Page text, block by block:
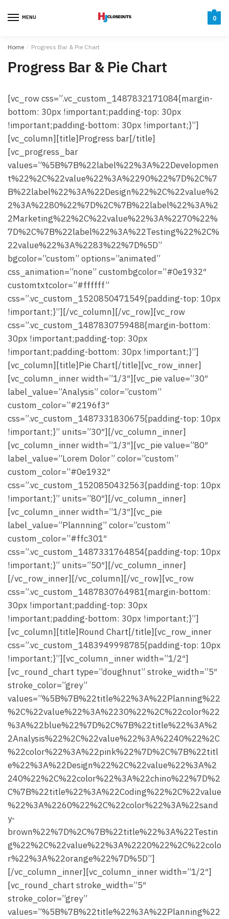
MENU 0
Home / Progress Bar & Pie Chart
Progress Bar & Pie Chart
[vc_row css=”.vc_custom_1487832171084{margin-
bottom: 30px !important;padding-top: 30px
!important;padding-bottom: 30px !important;}”]
[vc_column][title]Progress bar[/title]
[vc_progress_bar
values=”%5B%7B%22label%22%3A%22Developmen
t%22%2C%22value%22%3A%2290%22%7D%2C%7
B%22label%22%3A%22Design%22%2C%22value%2
2%3A%2280%22%7D%2C%7B%22label%22%3A%2
2Marketing%22%2C%22value%22%3A%2270%22%
7D%2C%7B%22label%22%3A%22Testing%22%2C%
22value%22%3A%2283%22%7D%5D”
bgcolor=”custom” options=”animated”
css_animation=”none” custombgcolor=”#0e1932″
customtxtcolor=”#ffffff”
css=”.vc_custom_1520850471549{padding-top: 10px
!important;}”][/vc_column][/vc_row][vc_row
css=”.vc_custom_1487830759488{margin-bottom:
30px !important;padding-top: 30px
!important;padding-bottom: 30px !important;}”]
[vc_column][title]Pie Chart[/title][vc_row_inner]
[vc_column_inner width=”1/3″][vc_pie value=”30″
label_value=”Analysis” color=”custom”
custom_color=”#2196f3″
css=”.vc_custom_1487331830675{padding-top: 10px
!important;}” units=”30″][/vc_column_inner]
[vc_column_inner width=”1/3″][vc_pie value=”80″
label_value=”Lorem Dolor” color=”custom”
custom_color=”#0e1932″
css=”.vc_custom_1520850432563{padding-top: 10px
!important;}” units=”80″][/vc_column_inner]
[vc_column_inner width=”1/3″][vc_pie
label_value=”Plannning” color=”custom”
custom_color=”#ffc301″
css=”.vc_custom_1487331764854{padding-top: 10px
!important;}” units=”50″][/vc_column_inner]
[/vc_row_inner][/vc_column][/vc_row][vc_row
css=”.vc_custom_1487830764981{margin-bottom:
30px !important;padding-top: 30px
!important;padding-bottom: 30px !important;}”]
[vc_column][title]Round Chart[/title][vc_row_inner
css=”.vc_custom_1483949998785{padding-top: 10px
!important;}”][vc_column_inner width=”1/2″]
[vc_round_chart type=”doughnut” stroke_width=”5″
stroke_color=”grey”
values=”%5B%7B%22title%22%3A%22Planning%22
%2C%22value%22%3A%2230%22%2C%22color%22
%3A%22blue%22%7D%2C%7B%22title%22%3A%2
2Analysis%22%2C%22value%22%3A%2240%22%2C
%22color%22%3A%22pink%22%7D%2C%7B%22titl
e%22%3A%22Design%22%2C%22value%22%3A%2
240%22%2C%22color%22%3A%22chino%22%7D%2
C%7B%22title%22%3A%22Coding%22%2C%22value
%22%3A%2260%22%2C%22color%22%3A%22sand
y-
brown%22%7D%2C%7B%22title%22%3A%22Testin
g%22%2C%22value%22%3A%2220%22%2C%22colo
r%22%3A%22orange%22%7D%5D”]
[/vc_column_inner][vc_column_inner width=”1/2″]
[vc_round_chart stroke_width=”5″
stroke_color=”grey”
values=”%5B%7B%22title%22%3A%22Planning%22